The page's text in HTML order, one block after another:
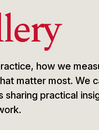
how we
matter most. We
practical